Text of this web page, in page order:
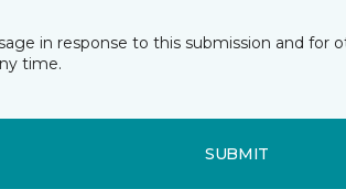
in response to this submission and
time.
SUBMIT